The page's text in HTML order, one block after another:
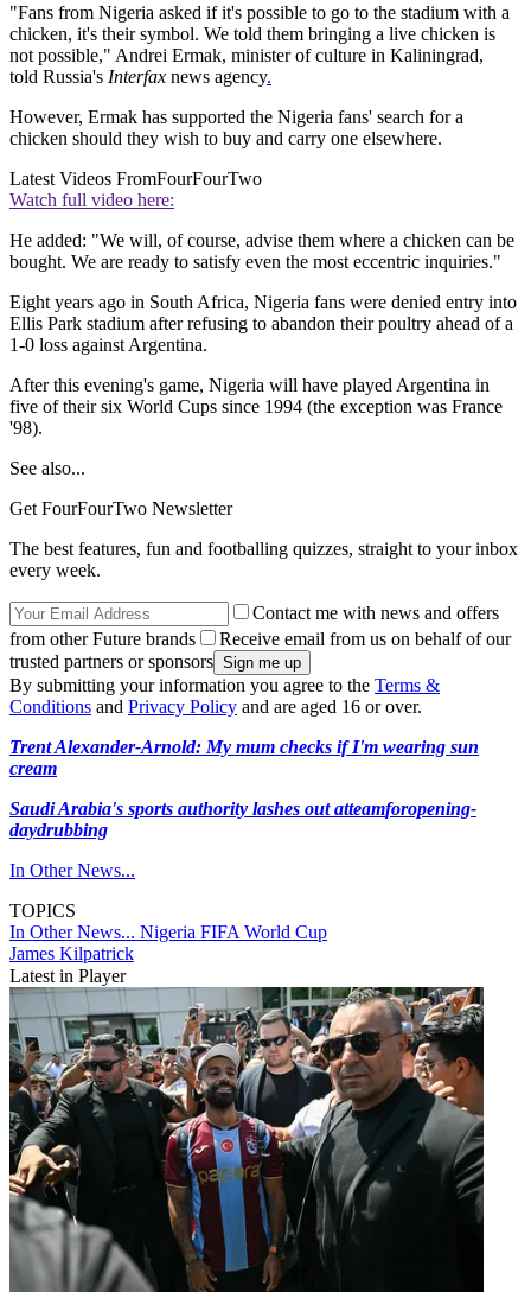
"Fans from Nigeria asked if it's possible to go to the stadium with a
chicken, it's their symbol. We told them bringing a live chicken is
not possible," Andrei Ermak, minister of culture in Kaliningrad,
told Russia's Interfax news agency.
However, Ermak has supported the Nigeria fans' search for a
chicken should they wish to buy and carry one elsewhere.
Latest Videos FromFourFourTwo
Watch full video here:
He added: "We will, of course, advise them where a chicken can be
bought. We are ready to satisfy even the most eccentric inquiries."
Eight years ago in South Africa, Nigeria fans were denied entry into
Ellis Park stadium after refusing to abandon their poultry ahead of a
1-0 loss against Argentina.
After this evening's game, Nigeria will have played Argentina in
five of their six World Cups since 1994 (the exception was France
'98).
See also...
Get FourFourTwo Newsletter
The best features, fun and footballing quizzes, straight to your inbox
every week.
Contact me with news and offers
from other Future brands
Receive email from us on behalf of our
trusted partners or sponsors
By submitting your information you agree to the Terms &
Conditions and Privacy Policy and are aged 16 or over.
Trent Alexander-Arnold: My mum checks if I'm wearing sun
cream
Saudi Arabia's sports authority lashes out atteamforopening-
daydrubbing
In Other News...
TOPICS
In Other News... Nigeria FIFA World Cup
James Kilpatrick
Latest in Player